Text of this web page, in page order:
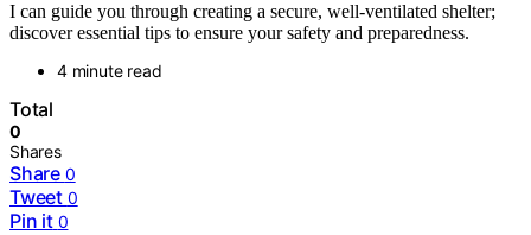
I can guide you through creating a secure, well-ventilated shelter;
discover essential tips to ensure your safety and preparedness.
4 minute read
Total
0
Shares
Share 0
Tweet 0
Pin it 0